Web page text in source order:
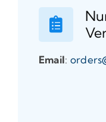
Email: